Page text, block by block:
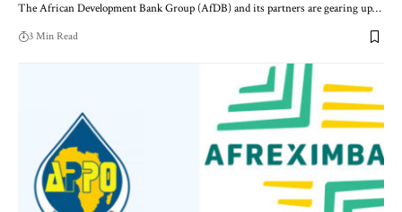
The African Development Bank Group (AfDB) and its partners are gearing up…
3 Min Read